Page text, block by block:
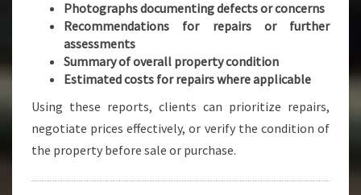
Photographs documenting defects or concerns
Recommendations for repairs or further
assessments
Summary of overall property condition
Estimated costs for repairs where applicable
Using these reports, clients can prioritize repairs,
negotiate prices effectively, or verify the condition of
the property before sale or purchase.